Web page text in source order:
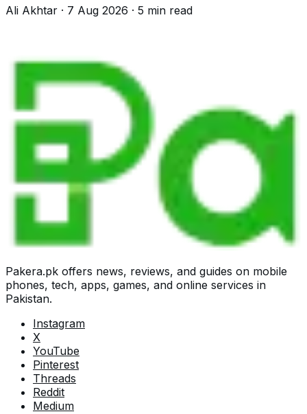
Ali Akhtar · 7 Aug 2026 · 5 min read
Pakera.pk offers news, reviews, and guides on mobile
phones, tech, apps, games, and online services in
Pakistan.
Instagram
X
YouTube
Pinterest
Threads
Reddit
Medium